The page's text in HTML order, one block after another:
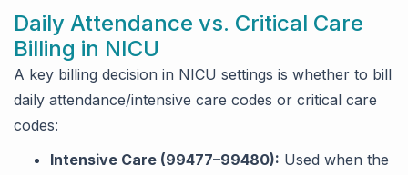
Daily Attendance vs. Critical Care
Billing in NICU
A key billing decision in NICU settings is whether to bill
daily attendance/intensive care codes or critical care
codes:
Intensive Care (99477–99480): Used when the